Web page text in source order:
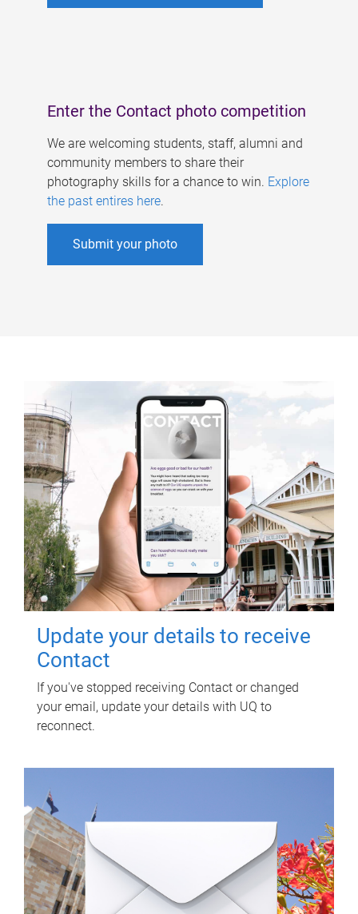
Enter the Contact photo competition
We are welcoming students, staff, alumni and
community members to share their
photography skills for a chance to win. Explore
the past entires here.
Submit your photo
Update your details to receive
Contact
If you've stopped receiving Contact or changed
your email, update your details with UQ to
reconnect.